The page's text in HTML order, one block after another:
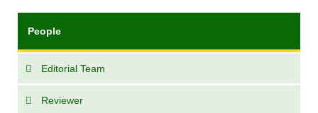
People
Editorial Team
Reviewer